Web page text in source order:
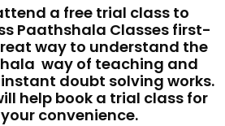
a free trial class to
Paathshala Classes first-
way to understand the
way of teaching and
doubt solving works.
help book a trial class for
convenience.